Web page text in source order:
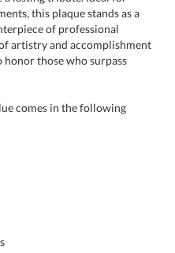
comes in the following